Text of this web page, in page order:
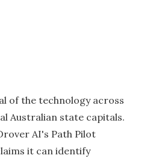
of the technology across
Australian state capitals.
AI's Path Pilot
it can identify